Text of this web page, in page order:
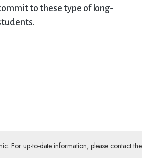
to these type of long-
For up-to-date information, please contact the